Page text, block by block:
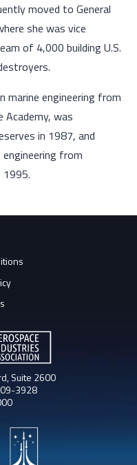
moved to General
she was vice
of 4,000 building U.S.
marine engineering from
was
in 1987, and
engineering from
1995.
Suite 2600
3928